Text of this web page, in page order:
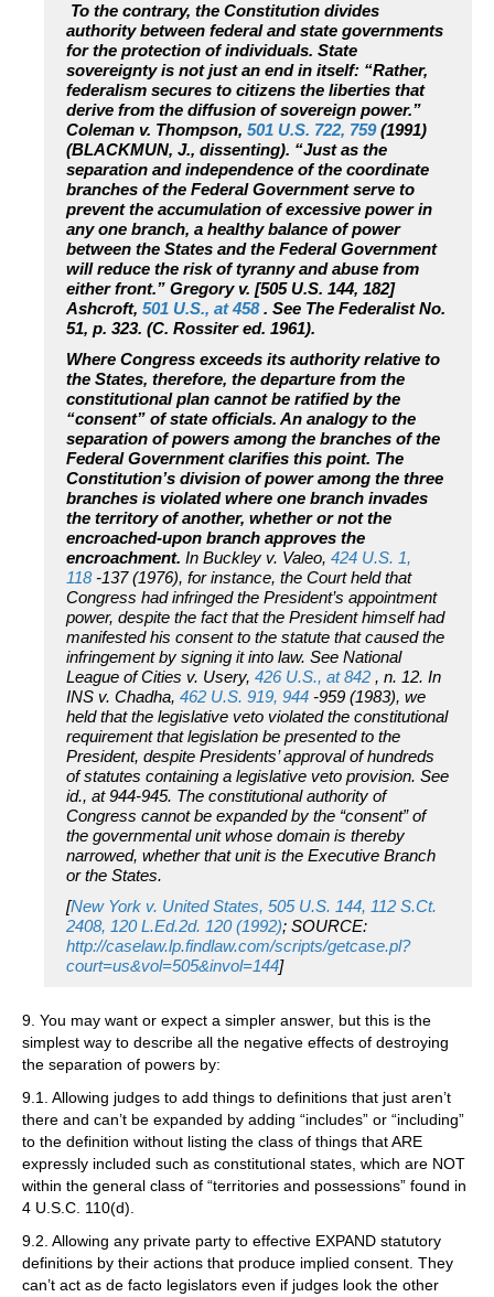
To the contrary, the Constitution divides
authority between federal and state governments
for the protection of individuals. State
sovereignty is not just an end in itself: “Rather,
federalism secures to citizens the liberties that
derive from the diffusion of sovereign power.”
Coleman v. Thompson, 501 U.S. 722, 759(1991)
(BLACKMUN, J., dissenting). “Just as the
separation and independence of the coordinate
branches of the Federal Government serve to
prevent the accumulation of excessive power in
any one branch, a healthy balance of power
between the States and the Federal Government
will reduce the risk of tyranny and abuse from
either front.” Gregory v. [505 U.S. 144, 182]
Ashcroft, 501 U.S., at 458. See The Federalist No.
51, p. 323. (C. Rossiter ed. 1961).
Where Congress exceeds its authority relative to
the States, therefore, the departure from the
constitutional plan cannot be ratified by the
“consent” of state officials. An analogy to the
separation of powers among the branches of the
Federal Government clarifies this point. The
Constitution’s division of power among the three
branches is violated where one branch invades
the territory of another, whether or not the
encroached-upon branch approves the
encroachment. In Buckley v. Valeo, 424 U.S. 1,
118-137 (1976), for instance, the Court held that
Congress had infringed the President’s appointment
power, despite the fact that the President himself had
manifested his consent to the statute that caused the
infringement by signing it into law. See National
League of Cities v. Usery, 426 U.S., at 842 , n. 12. In
INS v. Chadha, 462 U.S. 919, 944 -959 (1983), we
held that the legislative veto violated the constitutional
requirement that legislation be presented to the
President, despite Presidents’ approval of hundreds
of statutes containing a legislative veto provision. See
id., at 944-945. The constitutional authority of
Congress cannot be expanded by the “consent” of
the governmental unit whose domain is thereby
narrowed, whether that unit is the Executive Branch
or the States.
[New York v. United States, 505 U.S. 144, 112 S.Ct.
2408, 120 L.Ed.2d. 120 (1992); SOURCE:
http://caselaw.lp.findlaw.com/scripts/getcase.pl?
court=us&vol=505&invol=144]
9. You may want or expect a simpler answer, but this is the
simplest way to describe all the negative effects of destroying
the separation of powers by:
9.1. Allowing judges to add things to definitions that just aren’t
there and can’t be expanded by adding “includes” or “including”
to the definition without listing the class of things that ARE
expressly included such as constitutional states, which are NOT
within the general class of “territories and possessions” found in
4 U.S.C. 110(d).
9.2. Allowing any private party to effective EXPAND statutory
definitions by their actions that produce implied consent. They
can’t act as de facto legislators even if judges look the other